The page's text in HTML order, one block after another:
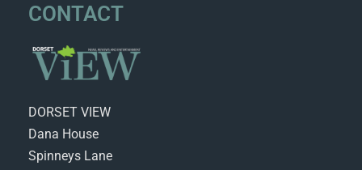
CONTACT
DORSET VIEW
Dana House
Spinneys Lane